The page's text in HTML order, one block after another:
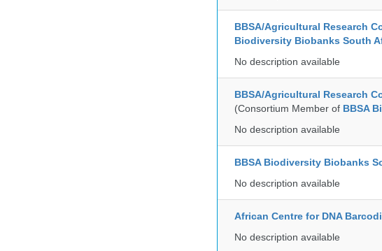
BBSA/Agricultural Research
Biodiversity Biobanks South
No description available
BBSA/Agricultural Research
(Consortium Member of BBSA
No description available
BBSA Biodiversity Biobanks
No description available
African Centre for DNA
No description available